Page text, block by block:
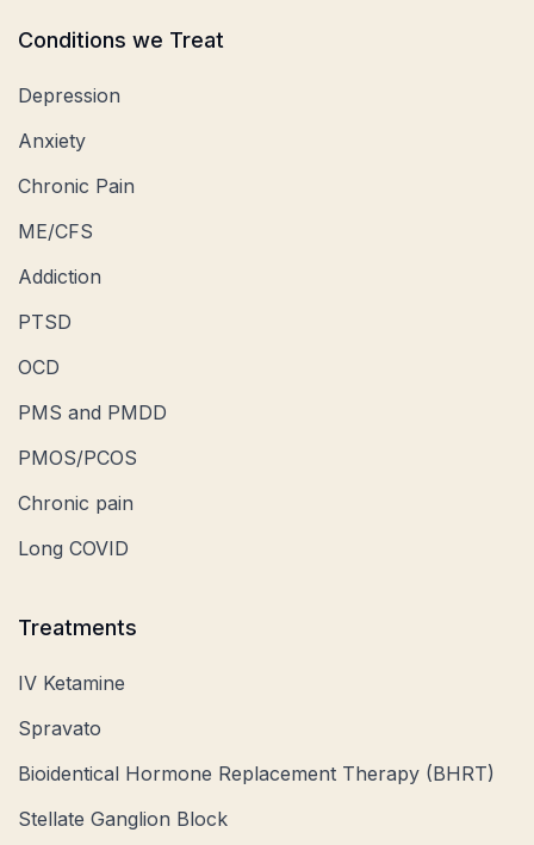
Conditions we Treat
Depression
Anxiety
Chronic Pain
ME/CFS
Addiction
PTSD
OCD
PMS and PMDD
PMOS/PCOS
Chronic pain
Long COVID
Treatments
IV Ketamine
Spravato
Bioidentical Hormone Replacement Therapy (BHRT)
Stellate Ganglion Block